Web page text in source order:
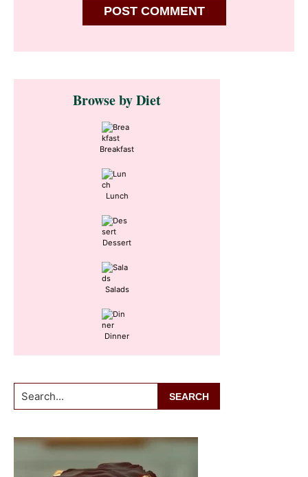
Primary
SidebarBrowse by Diet
Breakfast
Lunch
Dessert
Salads
Dinner
Search...